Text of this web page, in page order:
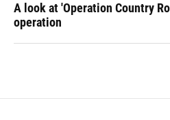
A look at 'Operation Country
operation